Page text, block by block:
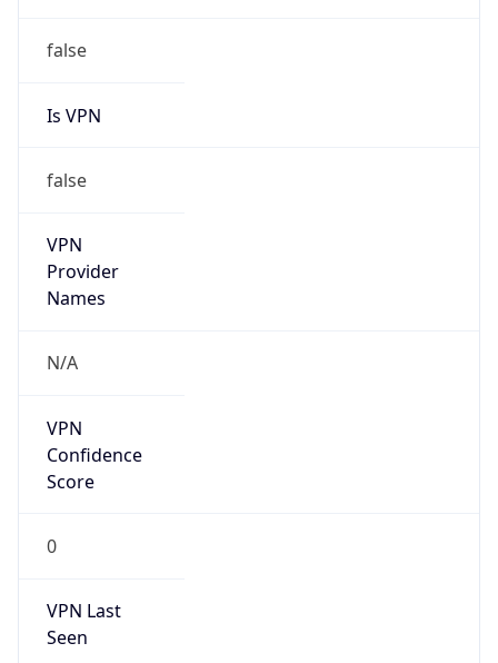
false
Is VPN
false
VPN
Provider
Names
N/A
VPN
Confidence
Score
0
VPN Last
Seen